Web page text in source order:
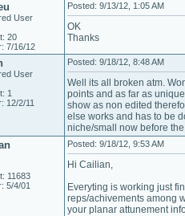
User
20
7/16/12
Posted: 9/13/12, 1:05 AM
OK
Thanks
User
1
12/2/11
Posted: 9/18/12, 8:48 AM
Well its all broken atm.
points and as far as
show as non edited
else works and has to be
niche/small now before
11683
5/4/01
Posted: 9/18/12, 9:53 AM
Hi Cailian,
Everyting is working just
reps/achivements among
your planar attunement